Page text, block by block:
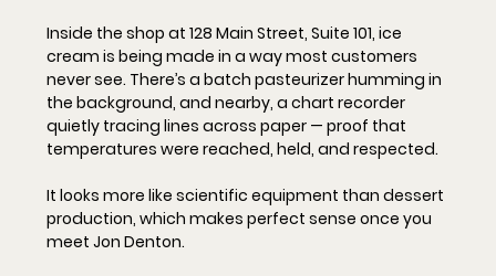
Inside the shop at 128 Main Street, Suite 101, ice
cream is being made in a way most customers
never see. There’s a batch pasteurizer humming in
the background, and nearby, a chart recorder
quietly tracing lines across paper — proof that
temperatures were reached, held, and respected.
It looks more like scientific equipment than dessert
production, which makes perfect sense once you
meet Jon Denton.